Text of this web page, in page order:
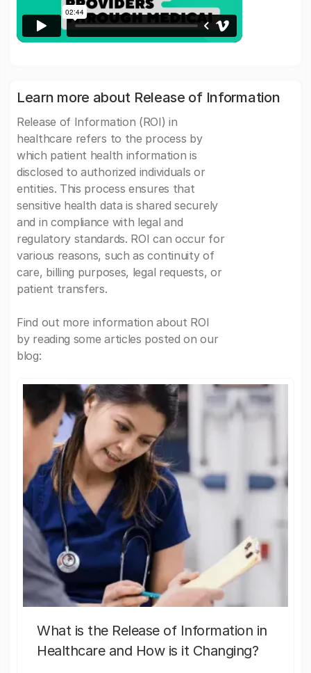
Learn more about Release of Information
Release of Information (ROI) in
healthcare refers to the process by
which patient health information is
disclosed to authorized individuals or
entities. This process ensures that
sensitive health data is shared securely
and in compliance with legal and
regulatory standards. ROI can occur for
various reasons, such as continuity of
care, billing purposes, legal requests, or
patient transfers.
Find out more information about ROI
by reading some articles posted on our
blog:
What is the Release of Information in
Healthcare and How is it Changing?